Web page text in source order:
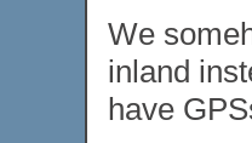
We
inland
have